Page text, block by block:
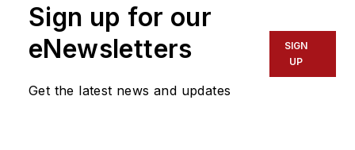
assistant at Vehicle
Endeavor Business
Repair Group. Lewis
Sign up for our
eNewsletters
Get the latest news and updates
SIGN
UP